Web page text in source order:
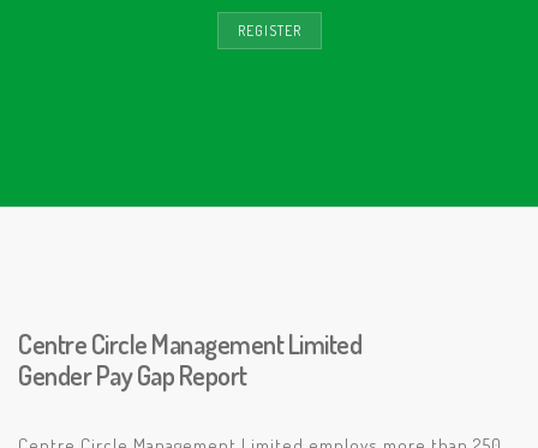
REGISTER
Centre Circle Management Limited
Gender Pay Gap Report